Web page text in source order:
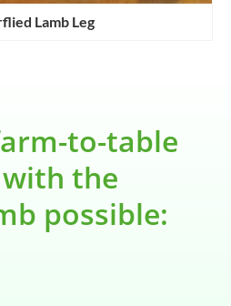
Lamb Leg
to-table
the
possible: